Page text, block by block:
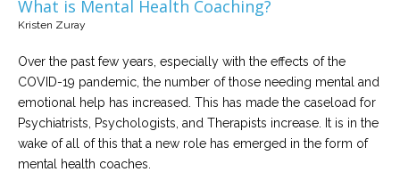
Services
about
expertise
available
Locations
We
What is Mental Health Coaching?
Kristen Zuray
Over the past few years, especially with the effects of the
COVID-19 pandemic, the number of those needing mental and
emotional help has increased. This has made the caseload for
Psychiatrists, Psychologists, and Therapists increase. It is in the
wake of all of this that a new role has emerged in the form of
mental health coaches.